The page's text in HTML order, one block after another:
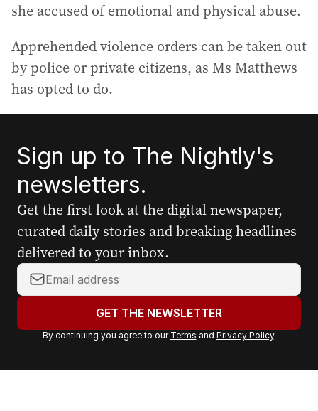
she accused of emotional and physical abuse.
Apprehended violence orders can be taken out
by police or private citizens, as Ms Matthews
has opted to do.
Sign up to The Nightly's
newsletters.
Get the first look at the digital newspaper,
curated daily stories and breaking headlines
delivered to your inbox.
Y
o
r
a
GET THE NEWSLETTER
By continuing you agree to our Terms and Privacy Policy.